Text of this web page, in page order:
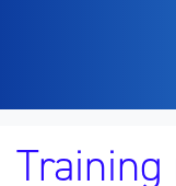
Training